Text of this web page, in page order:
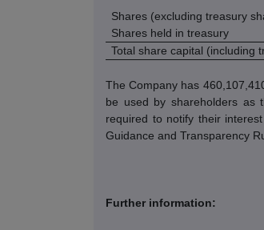
Shares (excluding treasury
Shares held in treasury
Total share capital (including
The Company has
be used by shareholders as
required to notify their
Guidance and Transparency
Further information: